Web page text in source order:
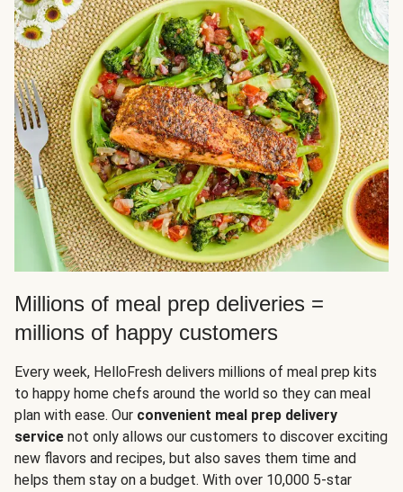
Millions of meal prep deliveries =
millions of happy customers
Every week, HelloFresh delivers millions of meal prep kits
to happy home chefs around the world so they can meal
plan with ease. Our convenient meal prep delivery
service not only allows our customers to discover exciting
new flavors and recipes, but also saves them time and
helps them stay on a budget. With over 10,000 5-star